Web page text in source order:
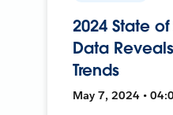
2024 State
Data
Trends
May 7, 2024 •